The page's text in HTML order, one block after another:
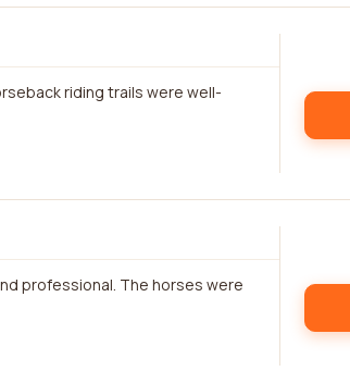
riding trails were well-
professional. The horses were